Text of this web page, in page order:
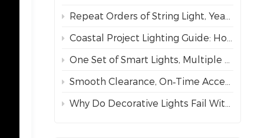
Repeat Orders of String Light, Year After Year – The Best Proof of Trust
Coastal Project Lighting Guide: How to Choose the Right Wire for Durability?
One Set of Smart Lights, Multiple Dynamic Effects
Smooth Clearance, On‑Time Acceptance
Why Do Decorative Lights Fail Within a Week of Installation?